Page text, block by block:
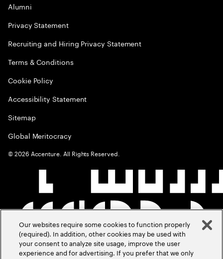
Alumni
Privacy Statement
Recruiting and Hiring Privacy Statement
Terms & Conditions
Cookie Policy
Accessibility Statement
Sitemap
Global Meritocracy
©2026 Accenture. All Rights Reserved.
Our websites require some cookies to function properly
(required). In addition, other cookies may be used with
your consent to analyze site usage, improve the user
experience and for advertising. If you prefer that we only